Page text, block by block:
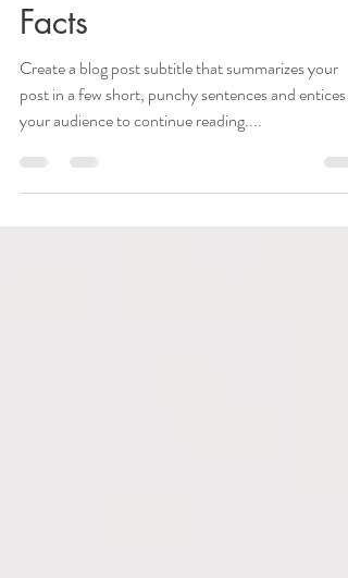
Sugar Detox: Myths and
Facts
Create a blog post subtitle that summarizes your
post in a few short, punchy sentences and entices